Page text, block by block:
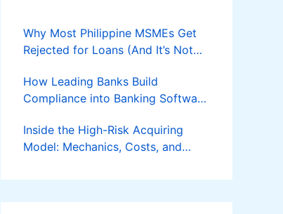
Why Most Philippine MSMEs Get
Rejected for Loans (And It’s Not
How Leading Banks Build
Compliance into Banking Software
Inside the High-Risk Acquiring
Model: Mechanics, Costs, and
Applies